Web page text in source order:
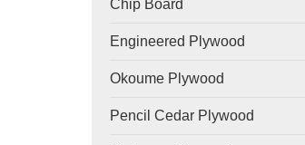
Chip Board
Engineered Plywood
Okoume Plywood
Pencil Cedar Plywood